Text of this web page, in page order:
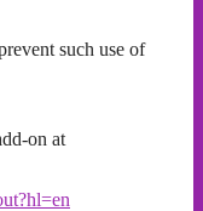
such use of
on at